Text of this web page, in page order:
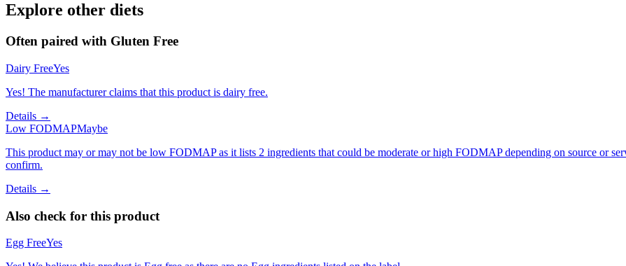
Explore other diets
Often paired with Gluten Free
Dairy FreeYes
Yes! The manufacturer claims that this product is dairy free.
Details →
Low FODMAPMaybe
This product may or may not be low FODMAP as it lists 2 ingredients that could be moderate or high FODMAP depending on source or
confirm.
Details →
Also check for this product
Egg FreeYes